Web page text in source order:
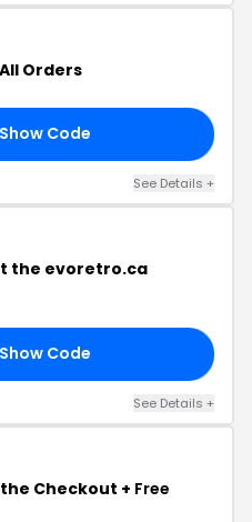
Orders
Show Code
See Details +
the evoretro.ca
Show Code
See Details +
Checkout + Free